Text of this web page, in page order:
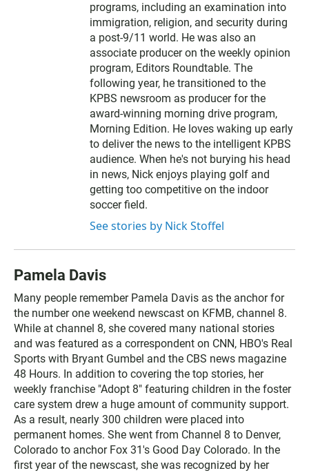
programs, including an examination into
immigration, religion, and security during
a post-9/11 world. He was also an
associate producer on the weekly opinion
program, Editors Roundtable. The
following year, he transitioned to the
KPBS newsroom as producer for the
award-winning morning drive program,
Morning Edition. He loves waking up early
to deliver the news to the intelligent KPBS
audience. When he's not burying his head
in news, Nick enjoys playing golf and
getting too competitive on the indoor
soccer field.
See stories by Nick Stoffel
Pamela Davis
Many people remember Pamela Davis as the anchor for
the number one weekend newscast on KFMB, channel 8.
While at channel 8, she covered many national stories
and was featured as a correspondent on CNN, HBO's Real
Sports with Bryant Gumbel and the CBS news magazine
48 Hours. In addition to covering the top stories, her
weekly franchise "Adopt 8" featuring children in the foster
care system drew a huge amount of community support.
As a result, nearly 300 children were placed into
permanent homes. She went from Channel 8 to Denver,
Colorado to anchor Fox 31's Good Day Colorado. In the
first year of the newscast, she was recognized by her